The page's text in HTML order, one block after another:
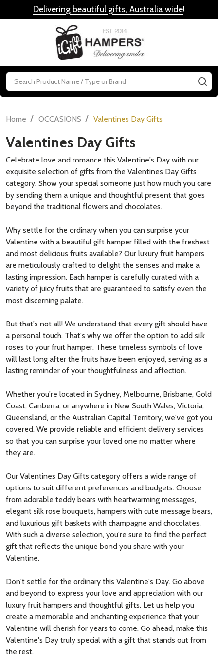
Delivering beautiful gifts, Australia wide!
Search
Home / OCCASIONS / Valentines Day Gifts
Valentines Day Gifts
Celebrate love and romance this Valentine's Day with our
exquisite selection of gifts from the Valentines Day Gifts
category. Show your special someone just how much you care
by sending them a unique and thoughtful present that goes
beyond the traditional flowers and chocolates.
Why settle for the ordinary when you can surprise your
Valentine with a beautiful gift hamper filled with the freshest
and most delicious fruits available? Our luxury fruit hampers
are meticulously crafted to delight the senses and make a
lasting impression. Each hamper is carefully curated with a
variety of juicy fruits that are guaranteed to satisfy even the
most discerning palate.
But that's not all! We understand that every gift should have
a personal touch. That's why we offer the option to add silk
roses to your fruit hamper. These timeless symbols of love
will last long after the fruits have been enjoyed, serving as a
lasting reminder of your thoughtfulness and affection.
Whether you're located in Sydney, Melbourne, Brisbane, Gold
Coast, Canberra, or anywhere in New South Wales, Victoria,
Queensland, or the Australian Capital Territory, we've got you
covered. We provide reliable and efficient delivery services
so that you can surprise your loved one no matter where
they are.
Our Valentines Day Gifts category offers a wide range of
options to suit different preferences and budgets. Choose
from adorable teddy bears with heartwarming messages,
elegant silk rose bouquets, hampers with cute message bears,
and luxurious gift baskets with champagne and chocolates.
With such a diverse selection, you're sure to find the perfect
gift that reflects the unique bond you share with your
Valentine.
Don't settle for the ordinary this Valentine's Day. Go above
and beyond to express your love and appreciation with our
luxury fruit hampers and thoughtful gifts. Let us help you
create a memorable and enchanting experience that your
Valentine will cherish for years to come. Go ahead, make this
Valentine's Day truly special with a gift that stands out from
the rest.